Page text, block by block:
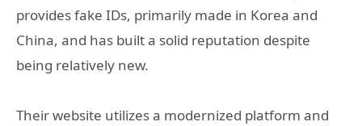
provides fake IDs, primarily made in Korea and
China, and has built a solid reputation despite
being relatively new.
Their website utilizes a modernized platform and